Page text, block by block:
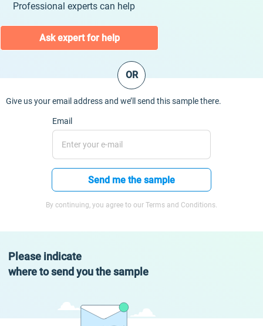
Professional experts can help
Ask expert for help
OR
Give us your email address and we’ll send this sample there.
Email
Send me the sample
By continuing, you agree to our Terms and Conditions.
Please indicate
where to send you the sample